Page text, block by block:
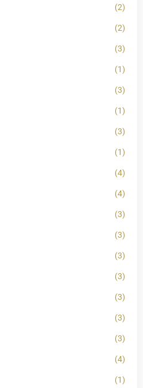
(2)
(2)
(3)
(1)
(3)
(1)
(3)
(1)
(4)
(4)
(3)
(3)
(3)
(3)
(3)
(3)
(3)
(4)
(1)